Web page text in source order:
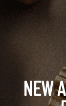
ACCOUNT
Oliver
This
NEW